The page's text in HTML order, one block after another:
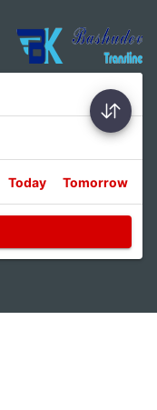
Today Tomorrow